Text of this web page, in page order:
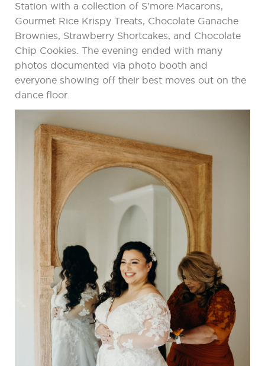
Station with a collection of S’more Macarons,
Gourmet Rice Krispy Treats, Chocolate Ganache
Brownies, Strawberry Shortcakes, and Chocolate
Chip Cookies. The evening ended with many
photos documented via photo booth and
everyone showing off their best moves out on the
dance floor.